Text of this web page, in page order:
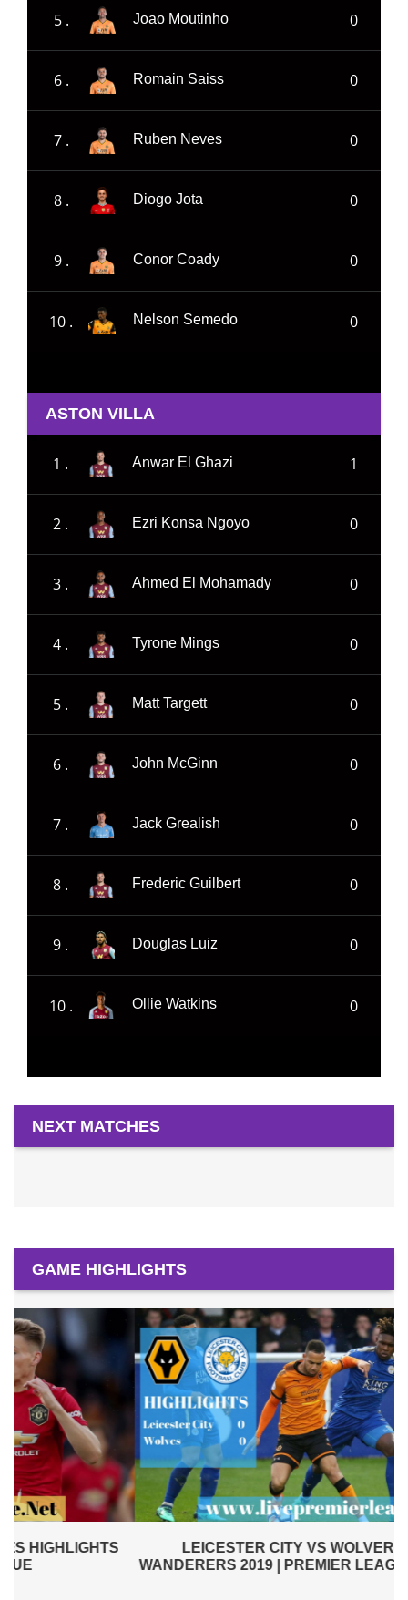
5 . Joao Moutinho 0
6 . Romain Saiss 0
7 . Ruben Neves 0
8 . Diogo Jota 0
9 . Conor Coady 0
10 . Nelson Semedo 0
ASTON VILLA
1 . Anwar El Ghazi 1
2 . Ezri Konsa Ngoyo 0
3 . Ahmed El Mohamady 0
4 . Tyrone Mings 0
5 . Matt Targett 0
6 . John McGinn 0
7 . Jack Grealish 0
8 . Frederic Guilbert 0
9 . Douglas Luiz 0
10 . Ollie Watkins 0
NEXT MATCHES
GAME HIGHLIGHTS
LEICESTER CITY VS WOLVERHAMPTON
WANDERERS 2019 | PREMIER LEAGUE HIGHLIGHTS